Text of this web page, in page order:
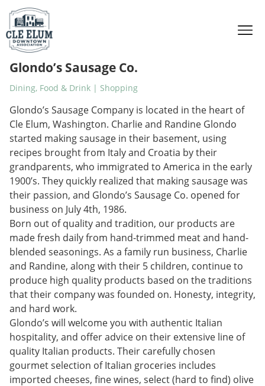
Skip to content
Glondo’s Sausage Co.
Dining, Food & Drink | Shopping
Glondo’s Sausage Company is located in the heart of
Cle Elum, Washington. Charlie and Randine Glondo
started making sausage in their basement, using
recipes brought from Italy and Croatia by their
grandparents, who immigrated to America in the early
1900’s. They quickly realized that making sausage was
their passion, and Glondo’s Sausage Co. opened for
business on July 4th, 1986.
Born out of quality and tradition, our products are
made fresh daily from hand-trimmed meat and hand-
blended seasonings. As a family run business, Charlie
and Randine, along with their 5 children, continue to
produce high quality products based on the traditions
that their company was founded on. Honesty, integrity,
and hard work.
Glondo’s will welcome you with authentic Italian
hospitality, and offer advice on their extensive line of
quality Italian products. Their carefully chosen
gourmet selection of Italian groceries includes
imported cheeses, fine wines, select (hard to find) olive